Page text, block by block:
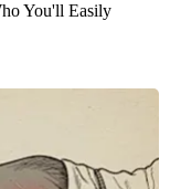
You'll Easily